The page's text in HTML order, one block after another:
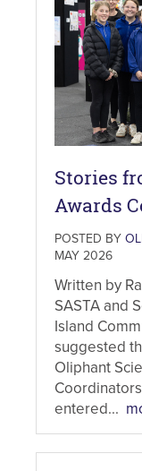
Stories
Awards
POSTED BY
MAY 2026
Written by
SASTA and
Island
suggested
Oliphant
entered...